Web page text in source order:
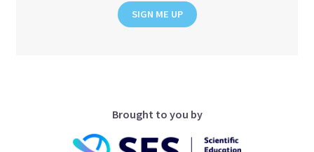
SIGN ME UP
Brought to you by